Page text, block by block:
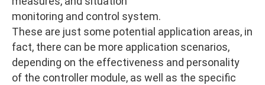
monitoring and control system.
These are just some potential application areas, in
fact, there can be more application scenarios,
depending on the effectiveness and personality
of the controller module, as well as the specific